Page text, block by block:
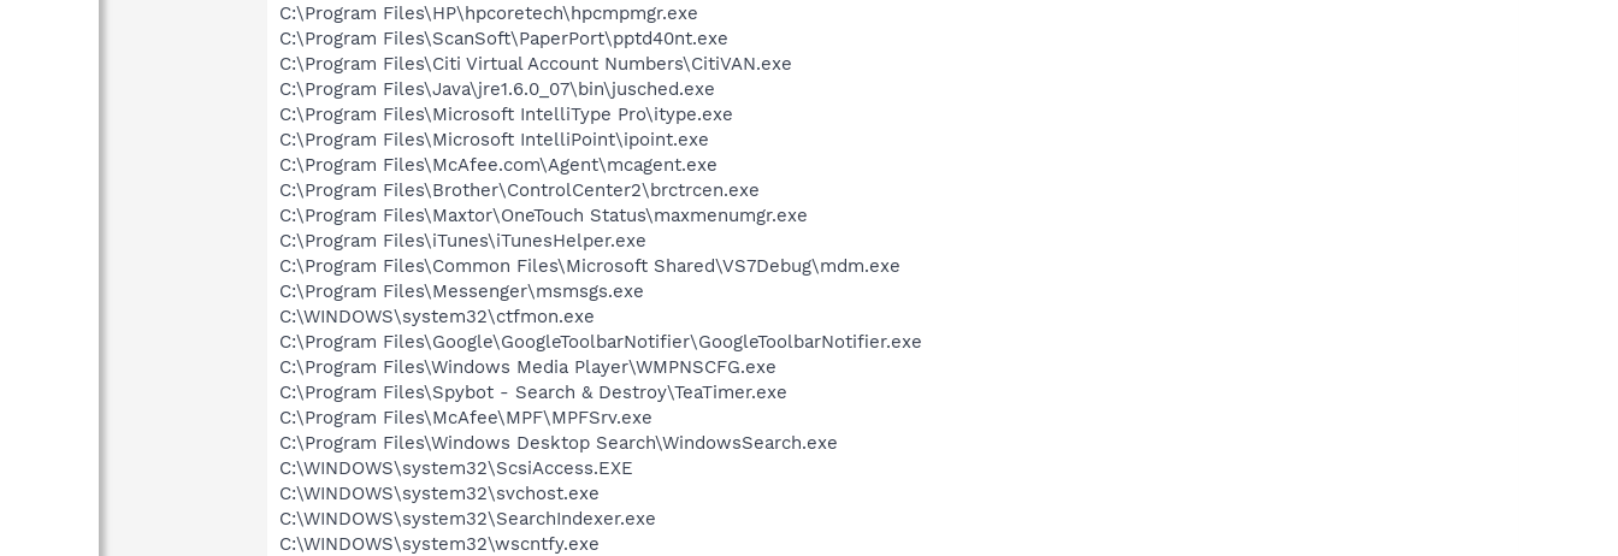
C:\Program Files\HP\hpcoretech\hpcmpmgr.exe
C:\Program Files\ScanSoft\PaperPort\pptd40nt.exe
C:\Program Files\Citi Virtual Account Numbers\CitiVAN.exe
C:\Program Files\Java\jre1.6.0_07\bin\jusched.exe
C:\Program Files\Microsoft IntelliType Pro\itype.exe
C:\Program Files\Microsoft IntelliPoint\ipoint.exe
C:\Program Files\McAfee.com\Agent\mcagent.exe
C:\Program Files\Brother\ControlCenter2\brctrcen.exe
C:\Program Files\Maxtor\OneTouch Status\maxmenumgr.exe
C:\Program Files\iTunes\iTunesHelper.exe
C:\Program Files\Common Files\Microsoft Shared\VS7Debug\mdm.exe
C:\Program Files\Messenger\msmsgs.exe
C:\WINDOWS\system32\ctfmon.exe
C:\Program Files\Google\GoogleToolbarNotifier\GoogleToolbarNotifier.exe
C:\Program Files\Windows Media Player\WMPNSCFG.exe
C:\Program Files\Spybot - Search & Destroy\TeaTimer.exe
C:\Program Files\McAfee\MPF\MPFSrv.exe
C:\Program Files\Windows Desktop Search\WindowsSearch.exe
C:\WINDOWS\system32\ScsiAccess.EXE
C:\WINDOWS\system32\svchost.exe
C:\WINDOWS\system32\SearchIndexer.exe
C:\WINDOWS\system32\wscntfy.exe